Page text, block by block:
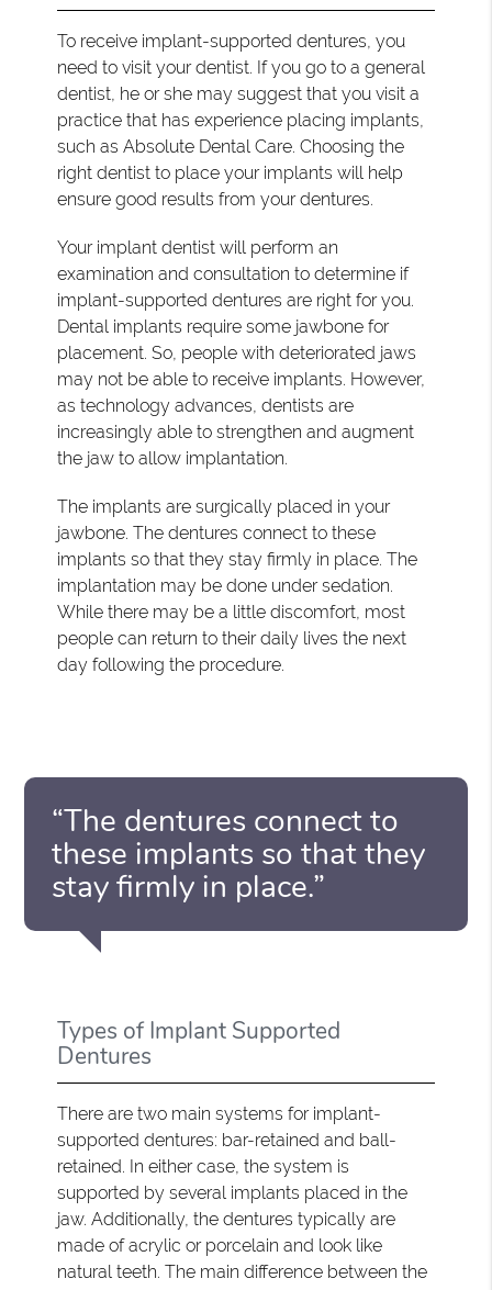
To receive implant-supported dentures, you
need to visit your dentist. If you go to a general
dentist, he or she may suggest that you visit a
practice that has experience placing implants,
such as Absolute Dental Care. Choosing the
right dentist to place your implants will help
ensure good results from your dentures.
Your implant dentist will perform an
examination and consultation to determine if
implant-supported dentures are right for you.
Dental implants require some jawbone for
placement. So, people with deteriorated jaws
may not be able to receive implants. However,
as technology advances, dentists are
increasingly able to strengthen and augment
the jaw to allow implantation.
The implants are surgically placed in your
jawbone. The dentures connect to these
implants so that they stay firmly in place. The
implantation may be done under sedation.
While there may be a little discomfort, most
people can return to their daily lives the next
day following the procedure.
“The dentures connect to
these implants so that they
stay firmly in place.”
Types of Implant Supported
Dentures
There are two main systems for implant-
supported dentures: bar-retained and ball-
retained. In either case, the system is
supported by several implants placed in the
jaw. Additionally, the dentures typically are
made of acrylic or porcelain and look like
natural teeth. The main difference between the